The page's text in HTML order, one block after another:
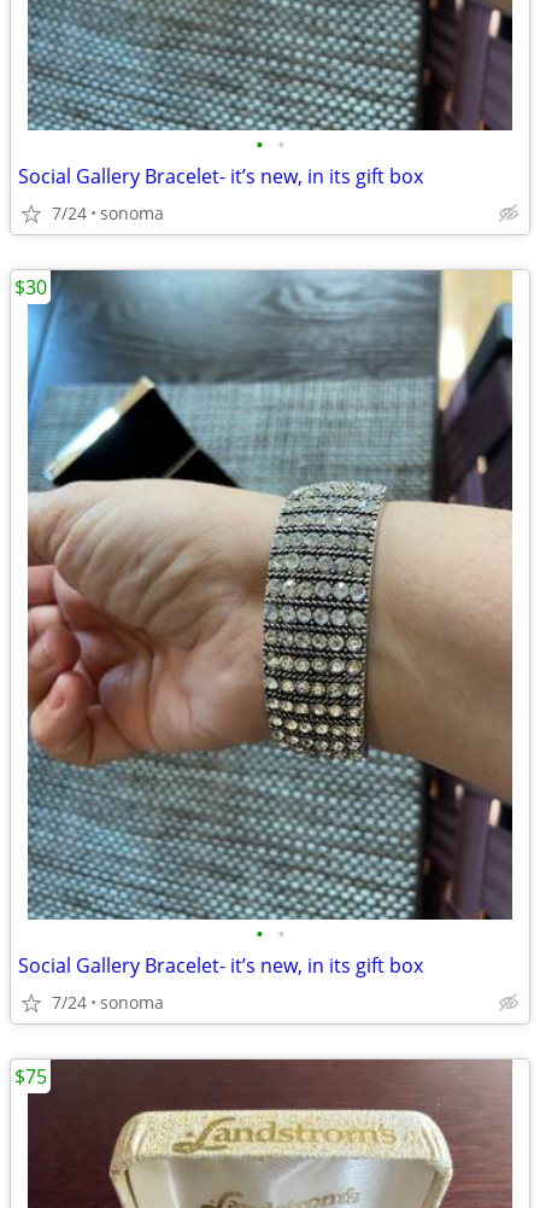
• •
Social Gallery Bracelet- it’s new, in its gift box
7/24 sonoma
• •
Social Gallery Bracelet- it’s new, in its gift box
7/24 sonoma
$30
$75